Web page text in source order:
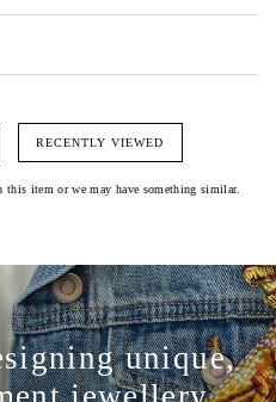
RECENTLY VIEWED
item or we may have something similar.
unique,